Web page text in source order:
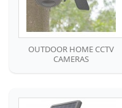
OUTDOOR HOME CCTV
CAMERAS